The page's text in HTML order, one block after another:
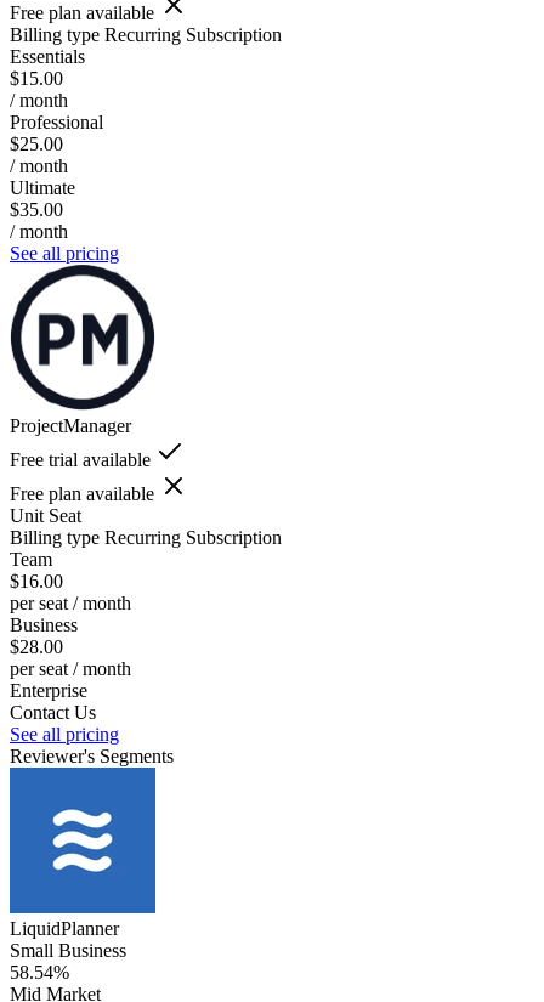
Free plan available
Billing type Recurring Subscription
Essentials
$15.00
/ month
Professional
$25.00
/ month
Ultimate
$35.00
/ month
See all pricing
ProjectManager
Free trial available
Free plan available
Unit Seat
Billing type Recurring Subscription
Team
$16.00
per seat / month
Business
$28.00
per seat / month
Enterprise
Contact Us
See all pricing
Reviewer's Segments
LiquidPlanner
Small Business
58.54%
Mid Market